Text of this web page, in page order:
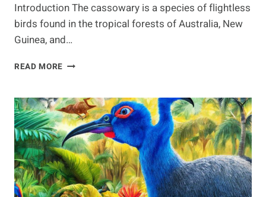
Introduction The cassowary is a species of flightless
birds found in the tropical forests of Australia, New
Guinea, and…
READ MORE DISCOVERING
A
LOOK
INTO
THE
FASCINATING
SPECIES